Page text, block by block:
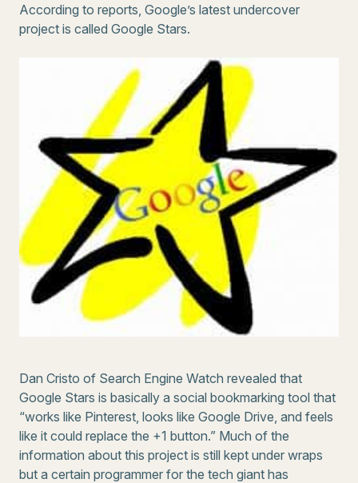
According to reports, Google’s latest undercover
project is called Google Stars.
Dan Cristo of Search Engine Watch revealed that
Google Stars is basically a social bookmarking tool that
“works like Pinterest, looks like Google Drive, and feels
like it could replace the +1 button.” Much of the
information about this project is still kept under wraps
but a certain programmer for the tech giant has